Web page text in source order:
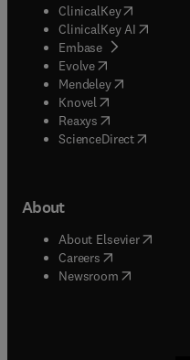
ClinicalKey(opens in
ClinicalKey AI opens in
Embase( opens in new
Evolve(opens in new
Mendeley( opens in
Knovel (opens in new
Reaxys (opens in new
ScienceDirect(opens in
About
About Elsevier( opens
Careers opens in new
Newsroom( opens in